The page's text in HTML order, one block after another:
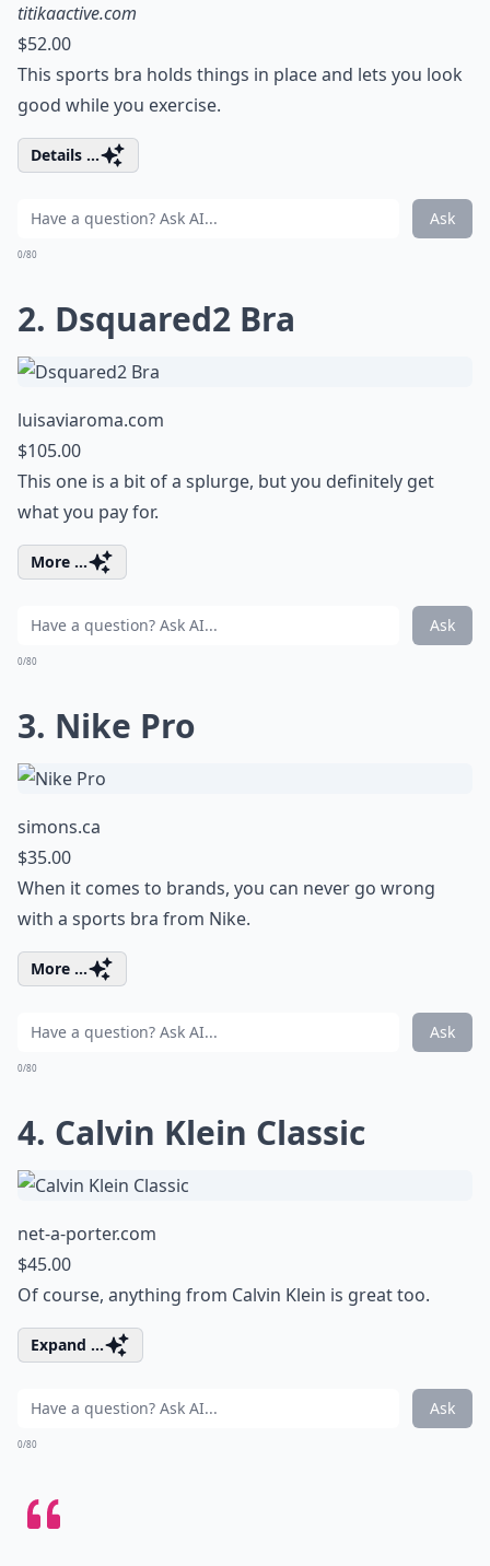
titikaactive.com
$52.00
This sports bra holds things in place and lets you look
good while you exercise.
Details ...
Ask
0/80
2. Dsquared2 Bra
luisaviaroma.com
$105.00
This one is a bit of a splurge, but you definitely get
what you pay for.
More ...
Ask
0/80
3. Nike Pro
simons.ca
$35.00
When it comes to brands, you can never go wrong
with a sports bra from Nike.
More ...
Ask
0/80
4. Calvin Klein Classic
net-a-porter.com
$45.00
Of course, anything from Calvin Klein is great too.
Expand ...
Ask
0/80